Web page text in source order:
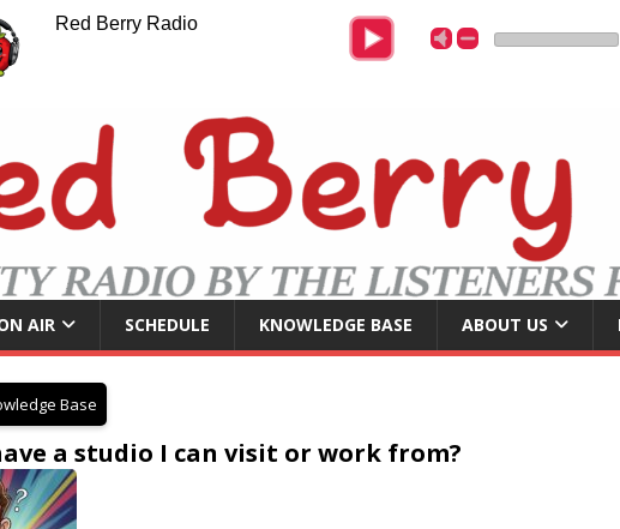
AIR SCHEDULE KNOWLEDGE BASE ABOUT US
Base
a studio I can visit or work from?
Red Berry Radio